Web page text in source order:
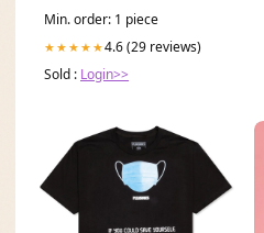
Min. order: 1 piece
★★★★★4.6 (29 reviews)
Sold : Login>>